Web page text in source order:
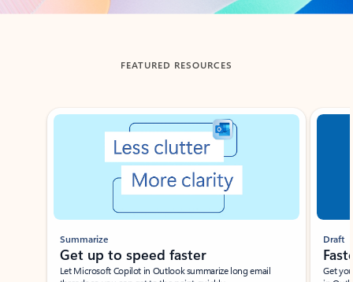
FEATURED RESOURCES
Showing slide 1 of 3
Summarize
Get up to speed faster ​
Let Microsoft Copilot in Outlook summarize long email
Draft
Get